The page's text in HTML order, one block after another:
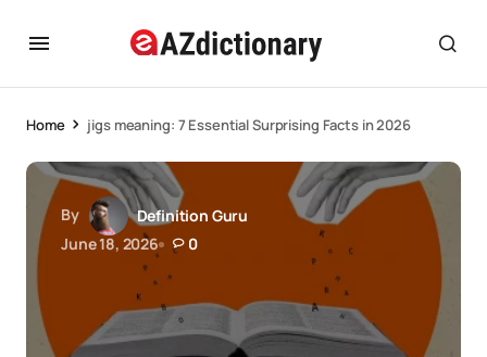
Home jigs meaning: 7 Essential Surprising Facts in 2026
By
Definition Guru
June 18, 2026
0